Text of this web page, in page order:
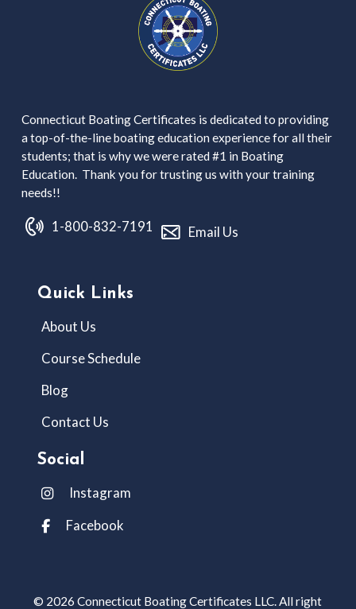
Connecticut Boating Certificates is dedicated to providing
a top-of-the-line boating education experience for all their
students; that is why we were rated #1 in Boating
Education. Thank you for trusting us with your training
needs!!
1-800-832-7191 Email Us
Quick Links
About Us
Course Schedule
Blog
Contact Us
Social
Instagram
Facebook
© 2026 Connecticut Boating Certificates LLC. All right